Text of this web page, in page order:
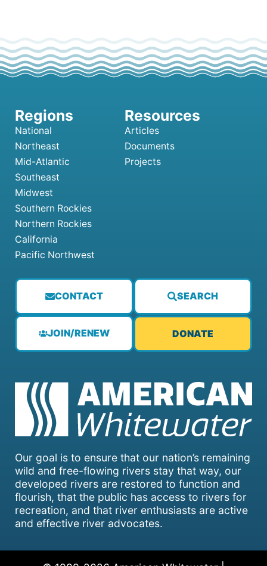
Our goal is to ensure that our nation’s remaining
wild and free-flowing rivers stay that way, our
developed rivers are restored to function and
flourish, that the public has access to rivers for
recreation, and that river enthusiasts are active
and effective river advocates.
CONTACT SEARCH
JOIN/RENEW DONATE
National
Northeast
Mid-Atlantic
Southeast
Midwest
Southern Rockies
Northern Rockies
California
Pacific Northwest
Articles
Documents
Projects